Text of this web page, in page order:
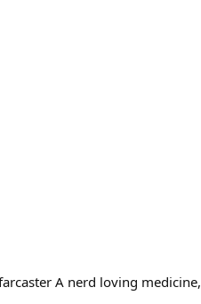
A nerd loving medicine,